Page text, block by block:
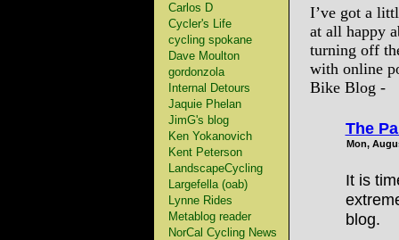
Carlos D
Cycler's Life
cycling spokane
Dave Moulton
gordonzola
Internal Detours
Jaquie Phelan
JimG's blog
Ken Yokanovich
Kent Peterson
LandscapeCycling
Largefella (oab)
Lynne Rides
Metablog reader
NorCal Cycling News
I’ve got a
at all happy
turning off
with online
Bike Blog -
The
Mon,
It is
blog.